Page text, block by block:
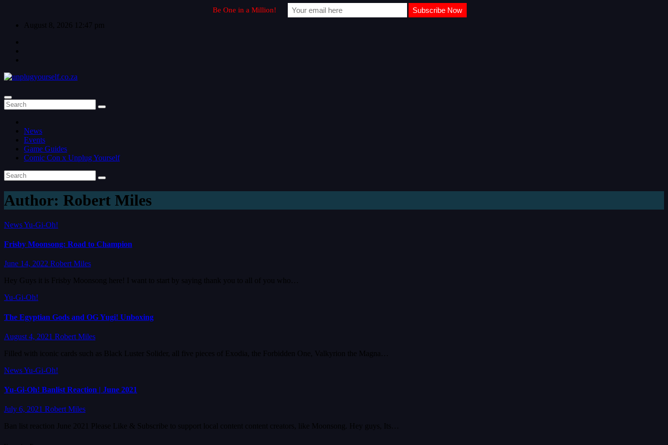
August 8, 2026 12:47 pm
News
Events
Game Guides
Comic Con x Unplug Yourself
Author: Robert Miles
NewsYu-Gi-Oh!
Frisby Moonsong: Road to Champion
June 14, 2022 Robert Miles
Hey Guys it is Frisby Moonsong here! I want to start by saying thank you to all of you who…
Yu-Gi-Oh!
The Egyptian Gods and OG Yugi! Unboxing
August 4, 2021 Robert Miles
Filled with iconic cards such as Black Luster Solider, all five pieces of Exodia, the Forbidden One, Valkyrion the Magna…
NewsYu-Gi-Oh!
Yu-Gi-Oh! Banlist Reaction | June 2021
July 6, 2021 Robert Miles
Ban list reaction June 2021 Please Like & Subscribe to support local content content creators, like Moonsong. Hey guys, Its…
Be One in a Million!​